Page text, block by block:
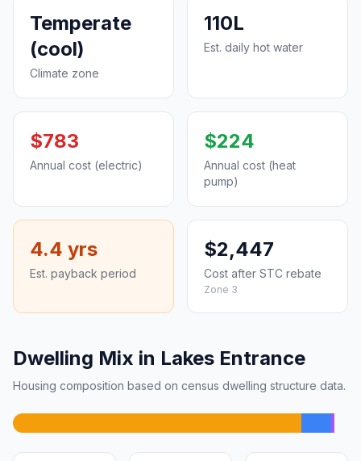
Temperate
(cool)
Climate zone
110L
Est. daily hot water
$783
Annual cost (electric)
$224
Annual cost (heat
pump)
4.4 yrs
Est. payback period
$2,447
Cost after STC rebate
Zone 3
Dwelling Mix in Lakes Entrance
Housing composition based on census dwelling structure data.